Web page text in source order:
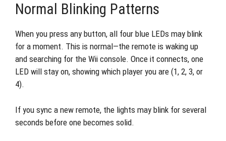
Normal Blinking Patterns
When you press any button, all four blue LEDs may blink
for a moment. This is normal—the remote is waking up
and searching for the Wii console. Once it connects, one
LED will stay on, showing which player you are (1, 2, 3, or
4).
If you sync a new remote, the lights may blink for several
seconds before one becomes solid.